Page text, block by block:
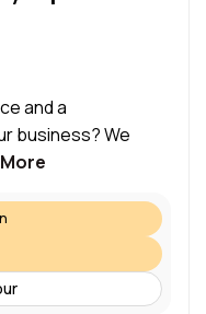
and a
business? We